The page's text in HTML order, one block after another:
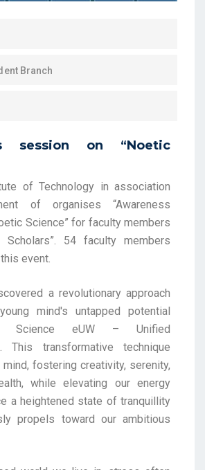
Branch
session on “Noetic
of Technology in association
of organises “Awareness
Science” for faculty members
Scholars”. 54 faculty members
event.
a revolutionary approach
mind's untapped potential
Science eUW – Unified
This transformative technique
fostering creativity, serenity,
while elevating our energy
a heightened state of tranquillity
propels toward our ambitious